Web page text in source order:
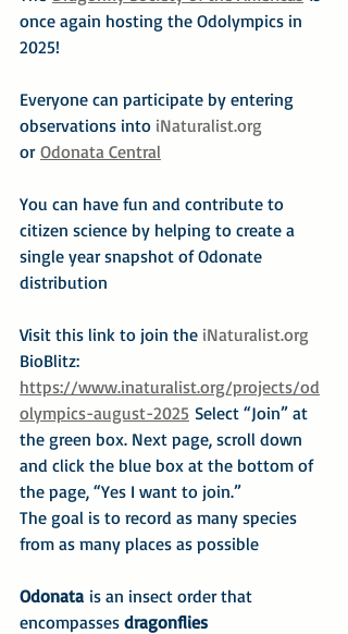
once again hosting the Odolympics in
2025!
Everyone can participate by entering
observations into iNaturalist.org
or Odonata Central
You can have fun and contribute to
citizen science by helping to create a
single year snapshot of Odonate
distribution
Visit this link to join the iNaturalist.org
BioBlitz:
https://www.inaturalist.org/projects/od
olympics-august-2025 Select “Join” at
the green box. Next page, scroll down
and click the blue box at the bottom of
the page, “Yes I want to join.”
The goal is to record as many species
from as many places as possible
Odonata is an insect order that
encompasses dragonflies